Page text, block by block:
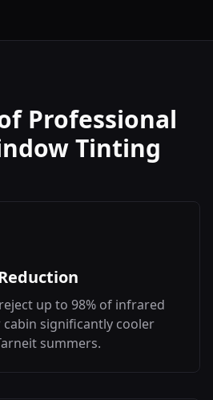
Professional
Tinting
up to 98% of infrared
significantly cooler
summers.